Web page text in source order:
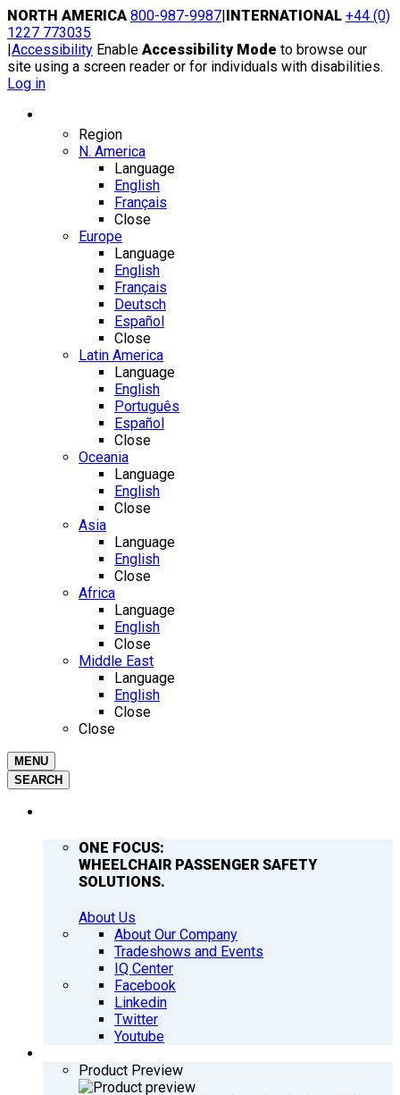
Skip
to
content
NORTH AMERICA 800-987-9987|INTERNATIONAL +44 (0)
1227 773035
|Accessibility Enable Accessibility Mode to browse our
site using a screen reader or for individuals with disabilities.
Log in
Region
N. America
Language
English
Français
Close
Europe
Language
English
Français
Deutsch
Español
Close
Latin America
Language
English
Português
Español
Close
Oceania
Language
English
Close
Asia
Language
English
Close
Africa
Language
English
Close
Middle East
Language
English
Close
Close
MENU
SEARCH
ONE FOCUS:
WHEELCHAIR PASSENGER SAFETY
SOLUTIONS.
About Us
About Our Company
Tradeshows and Events
IQ Center
Facebook
Linkedin
Twitter
Youtube
Product Preview